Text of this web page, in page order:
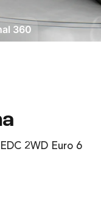
360
2WD Euro 6